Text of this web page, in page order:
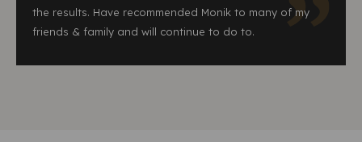
the results. Have recommended Monik to many of my
friends & family and will continue to do to.